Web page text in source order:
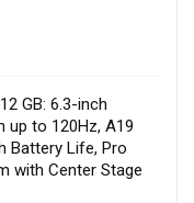
GB: 6.3-inch
up to 120Hz, A19
Battery Life, Pro
with Center Stage